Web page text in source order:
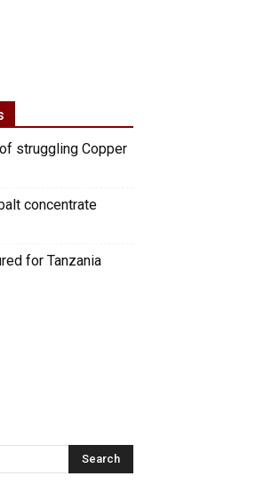
struggling Copper
concentrate
for Tanzania